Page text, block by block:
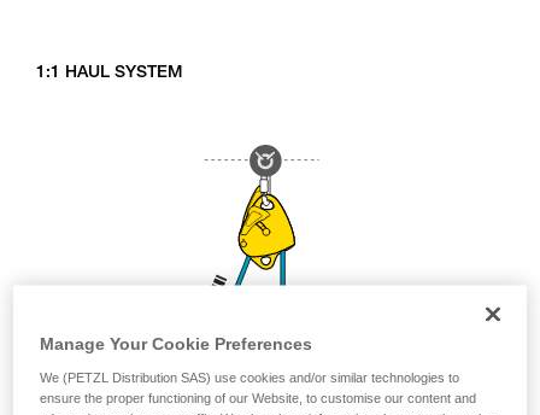
1:1 HAUL SYSTEM
Manage Your Cookie Preferences
We (PETZL Distribution SAS) use cookies and/or similar technologies to
ensure the proper functioning of our Website, to customise our content and